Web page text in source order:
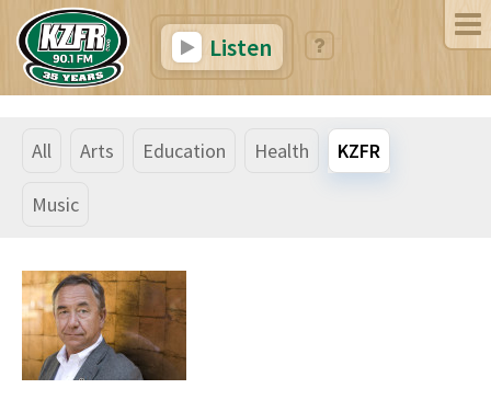
Listen
All Arts Education Health KZFR
Music